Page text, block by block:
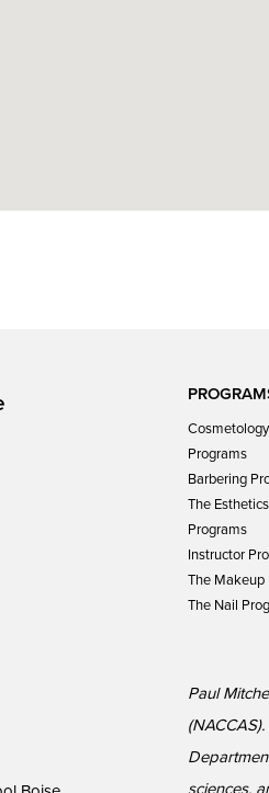
Cosmetology
Programs
Barbering
The Esthetics
Programs
Instructor
The Makeup
The Nail
Paul
sciences,